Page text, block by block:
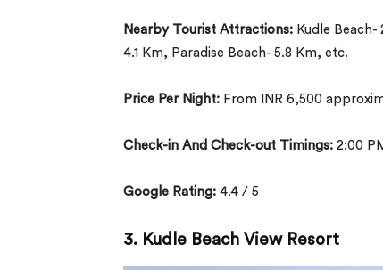
Nearby Tourist Attractions: Kudle
4.1 Km, Paradise Beach- 5.8 Km, etc.
Price Per Night: From INR 6,500
Check-in And Check-out Timings: 2:00
Google Rating: 4.4 / 5
3. Kudle Beach View Resort